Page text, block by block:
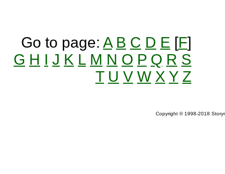
Go to page: A B C D E [F]
G H I J K L M N O P Q R S
T U V W X Y Z
Copyright © 1998-2018